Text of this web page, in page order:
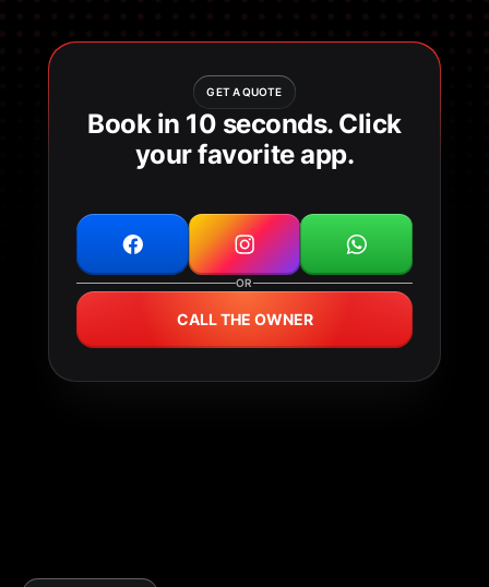
GET A QUOTE
Book in 10 seconds. Click
your favorite app.
OR
CALL THE OWNER